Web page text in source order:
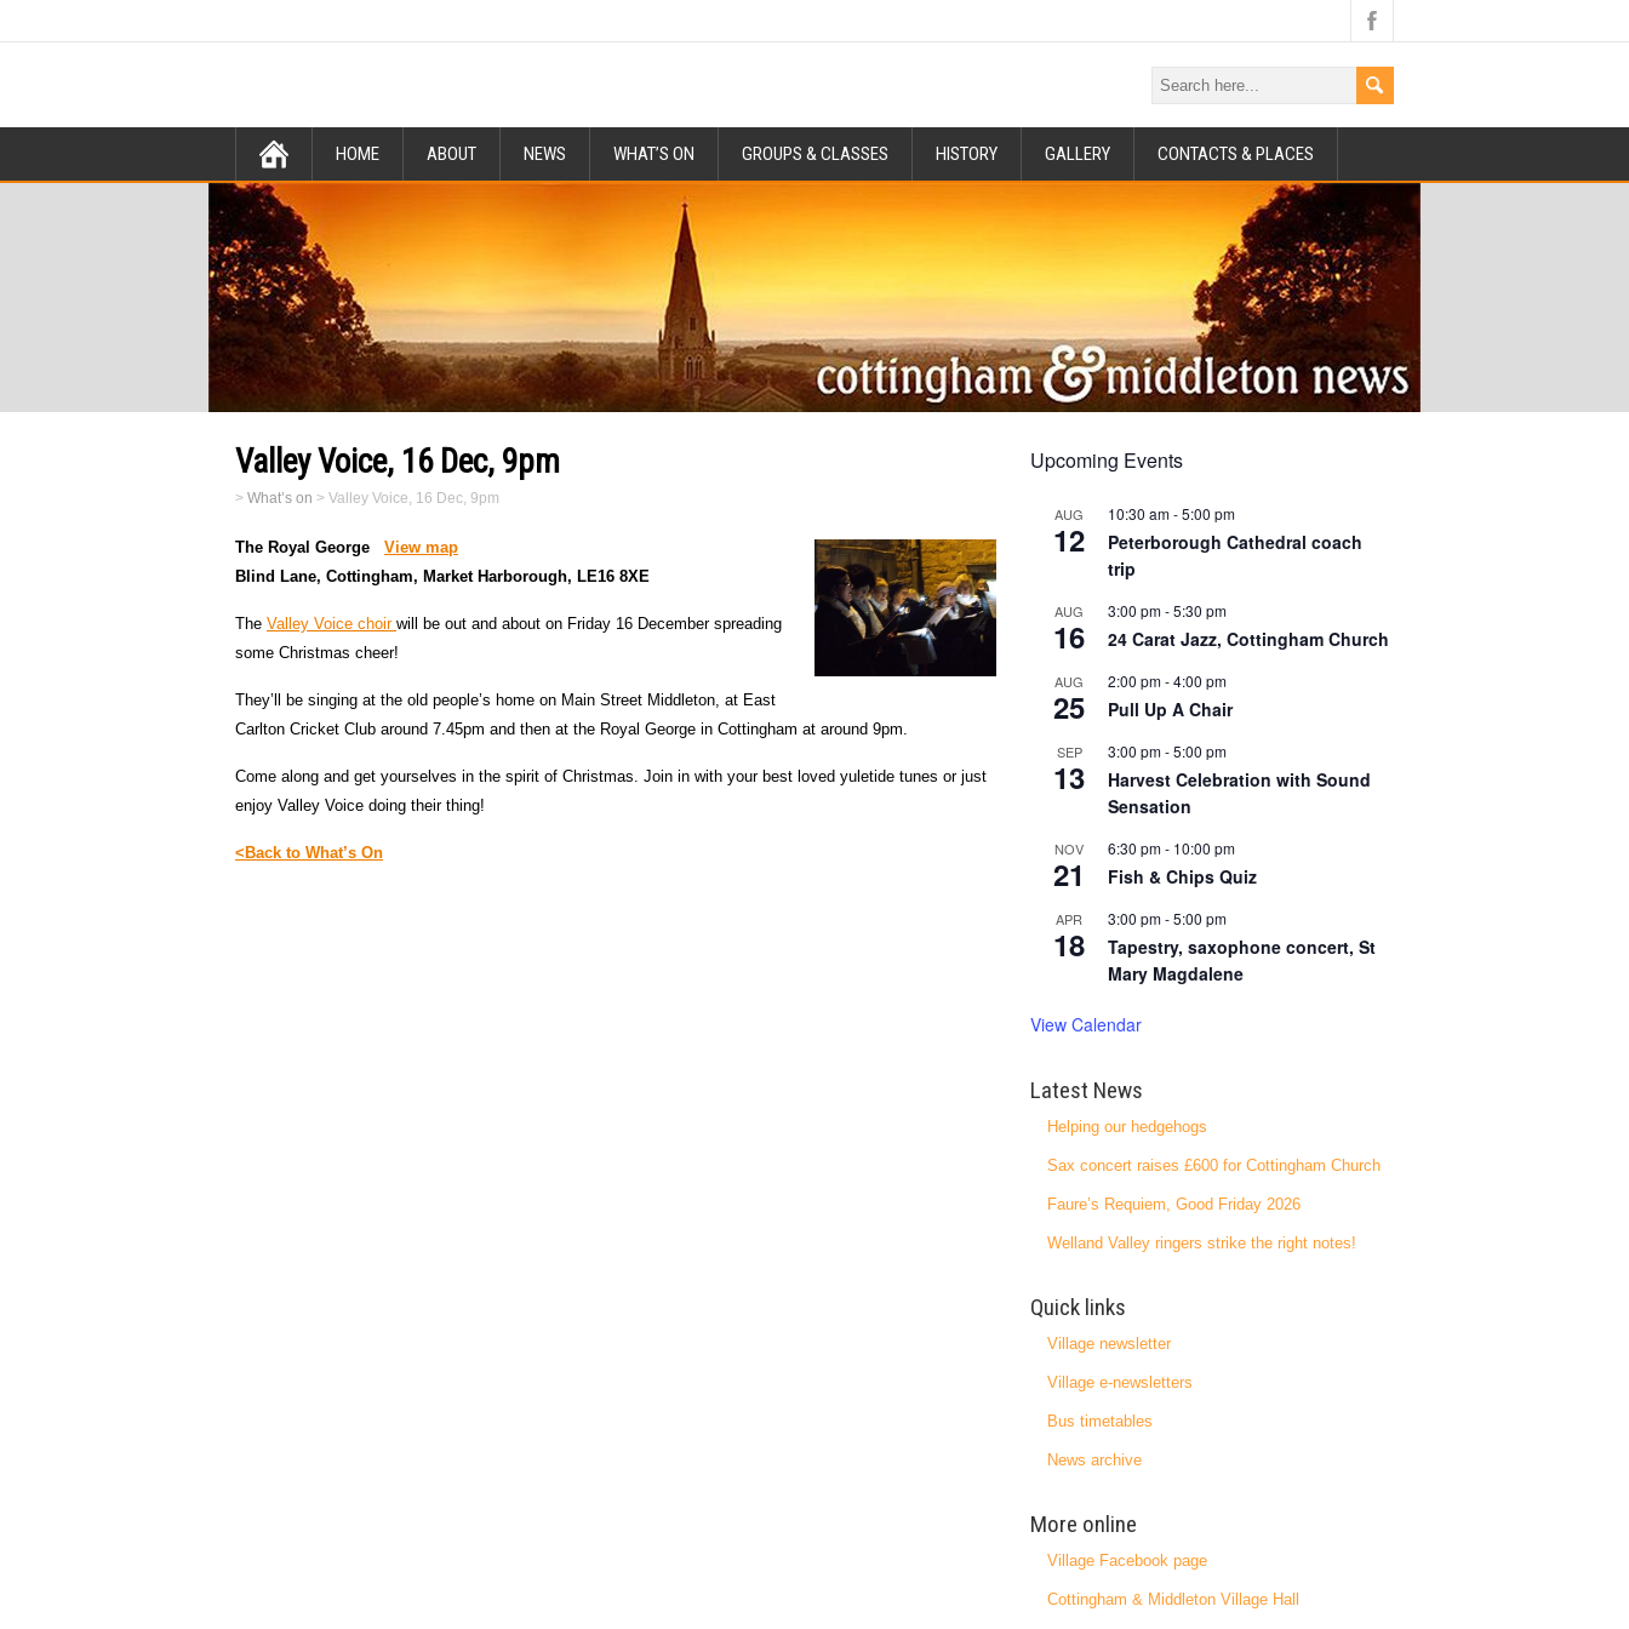
HOME ABOUT NEWS WHAT’S ON GROUPS & CLASSES HISTORY GALLERY CONTACTS & PLACES
Valley Voice, 16 Dec, 9pm
> What’s on > Valley Voice, 16 Dec, 9pm
The Royal George View map
Blind Lane, Cottingham, Market Harborough, LE16 8XE
The Valley Voice choir will be out and about on Friday 16 December spreading
some Christmas cheer!
They’ll be singing at the old people’s home on Main Street Middleton, at East
Carlton Cricket Club around 7.45pm and then at the Royal George in Cottingham at around 9pm.
Come along and get yourselves in the spirit of Christmas. Join in with your best loved yuletide tunes or just
enjoy Valley Voice doing their thing!
<Back to What’s On
Upcoming Events
AUG
12
10:30 am-5:00 pm
Peterborough Cathedral coach
trip
AUG
16
3:00 pm-5:30 pm
24 Carat Jazz, Cottingham Church
AUG
25
2:00 pm-4:00 pm
Pull Up A Chair
SEP
13
3:00 pm-5:00 pm
Harvest Celebration with Sound
Sensation
NOV
21
6:30 pm- 10:00 pm
Fish & Chips Quiz
APR
18
3:00 pm-5:00 pm
Tapestry, saxophone concert, St
Mary Magdalene
View Calendar
Latest News
Helping our hedgehogs
Sax concert raises £600 for Cottingham Church
Faure’s Requiem, Good Friday 2026
Welland Valley ringers strike the right notes!
Quick links
Village newsletter
Village e-newsletters
Bus timetables
News archive
More online
Village Facebook page
Cottingham & Middleton Village Hall